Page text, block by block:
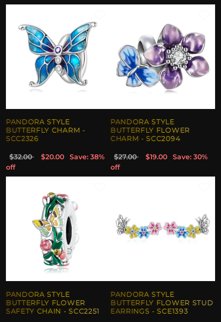
PANDORA STYLE
BUTTERFLY CHARM -
SCC2326
$32.00 $20.00
Save: 38%
off
PANDORA STYLE
BUTTERFLY FLOWER
CHARM - SCC2094
$27.00 $19.00
Save: 30%
off
PANDORA STYLE
BUTTERFLY FLOWER
SAFETY CHAIN - SCC2251
PANDORA STYLE
BUTTERFLY FLOWER STUD
EARRINGS - SCE1393